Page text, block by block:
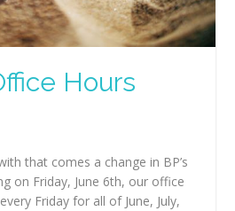
Hours
that comes a change in BP’s
on Friday, June 6th, our office
Friday for all of June, July,